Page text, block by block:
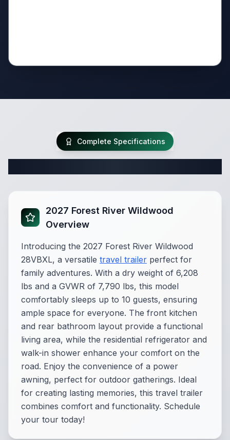
Complete Specifications
2027 Forest River Wildwood
Overview
Introducing the 2027 Forest River Wildwood
28VBXL, a versatile travel trailer perfect for
family adventures. With a dry weight of 6,208
lbs and a GVWR of 7,790 lbs, this model
comfortably sleeps up to 10 guests, ensuring
ample space for everyone. The front kitchen
and rear bathroom layout provide a functional
living area, while the residential refrigerator and
walk-in shower enhance your comfort on the
road. Enjoy the convenience of a power
awning, perfect for outdoor gatherings. Ideal
for creating lasting memories, this travel trailer
combines comfort and functionality. Schedule
your tour today!